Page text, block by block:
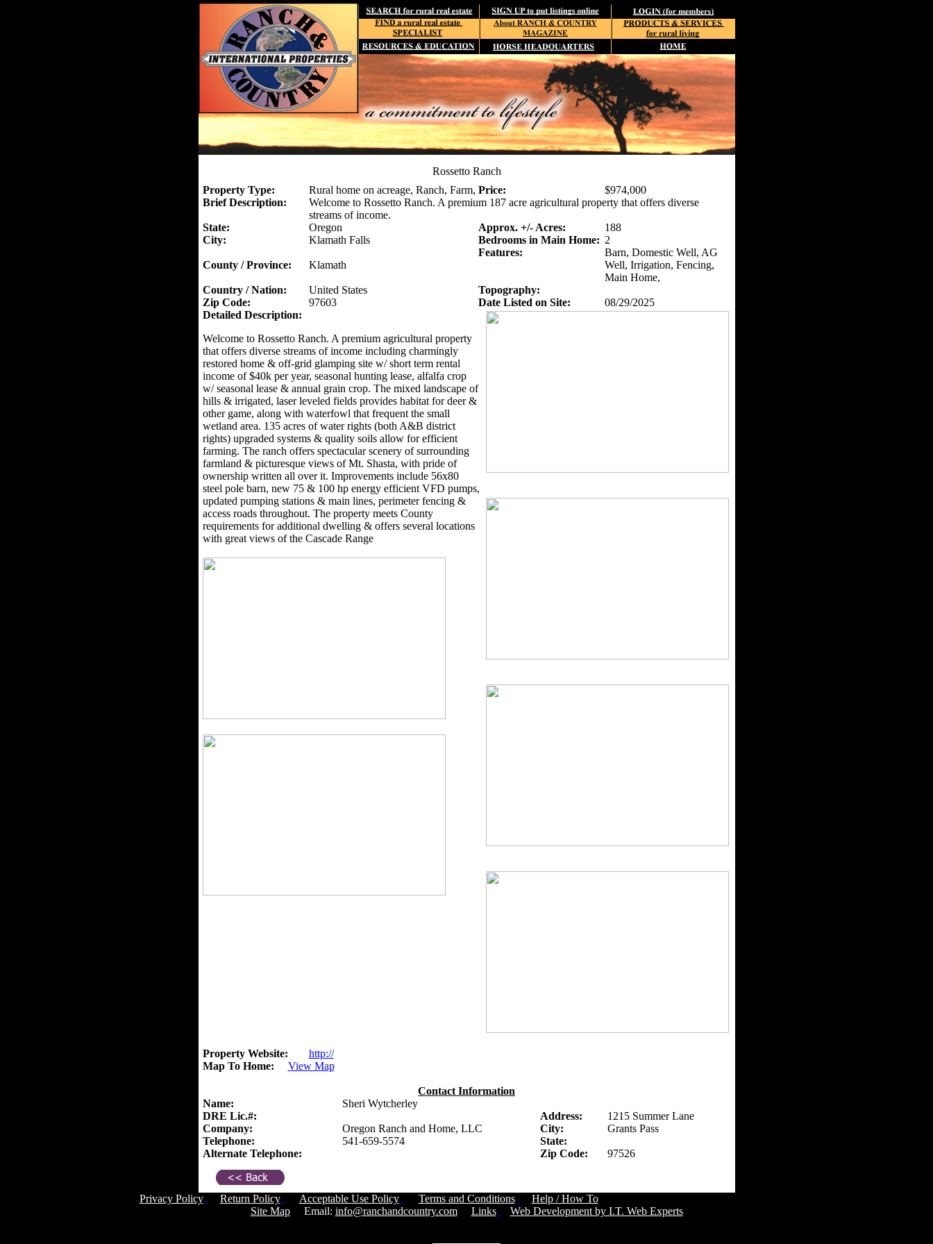
Rossetto Ranch
Property Type:
Rural home on acreage, Ranch, Farm, Price:
$974,000
Brief Description:
Welcome to Rossetto Ranch. A premium 187 acre agricultural property that offers diverse
streams of income.
State:
Oregon Approx. +/- Acres:
188
City:
Klamath Falls Bedrooms in Main Home: 2
County / Province: Klamath
Features:
Barn, Domestic Well, AG
Well, Irrigation, Fencing,
Main Home,
Country / Nation:
United States
Topography:
Zip Code:
97603 Date Listed on Site:
08/29/2025
Detailed Description:
Welcome to Rossetto Ranch. A premium agricultural property
that offers diverse streams of income including charmingly
restored home & off-grid glamping site w/ short term rental
income of $40k per year, seasonal hunting lease, alfalfa crop
w/ seasonal lease & annual grain crop. The mixed landscape of
hills & irrigated, laser leveled fields provides habitat for deer &
other game, along with waterfowl that frequent the small
wetland area. 135 acres of water rights (both A&B district
rights) upgraded systems & quality soils allow for efficient
farming. The ranch offers spectacular scenery of surrounding
farmland & picturesque views of Mt. Shasta, with pride of
ownership written all over it. Improvements include 56x80
steel pole barn, new 75 & 100 hp energy efficient VFD pumps,
updated pumping stations & main lines, perimeter fencing &
access roads throughout. The property meets County
requirements for additional dwelling & offers several locations
with great views of the Cascade Range
Property Website:
http://
Map To Home:
View Map
Contact Information
Name:
Sheri Wytcherley
DRE Lic.#:
Address:
1215 Summer Lane
Company:
Oregon Ranch and Home, LLC City:
Grants Pass
Telephone:
541-659-5574
State:
Alternate Telephone:
Zip Code: 97526
Privacy Policy Return Policy Acceptable Use Policy Terms and Conditions Help / How ToCustomer Service Number: 805-688-0919
Site MapEmail: info@ranchandcountry.com Links Web Development by I.T. Web Experts